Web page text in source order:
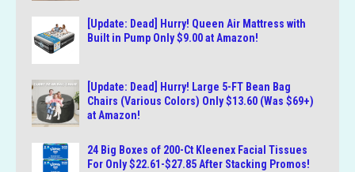
[Update: Dead] Hurry! Queen Air Mattress with
Built in Pump Only $9.00 at Amazon!
[Update: Dead] Hurry! Large 5-FT Bean Bag
Chairs (Various Colors) Only $13.60 (Was $69+)
at Amazon!
24 Big Boxes of 200-Ct Kleenex Facial Tissues
For Only $22.61-$27.85 After Stacking Promos!